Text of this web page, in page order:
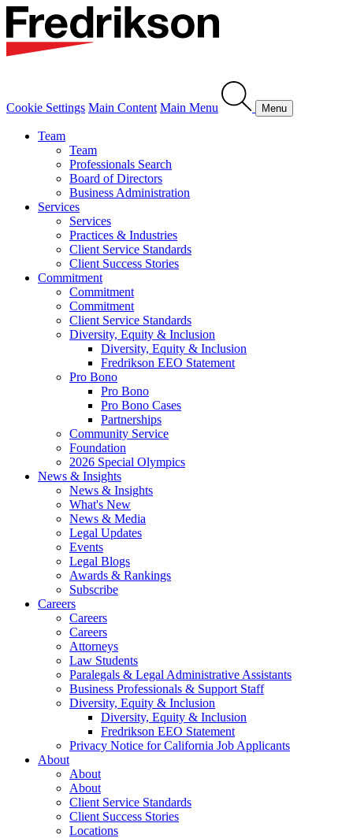
Cookie Settings Main Content Main Menu Menu
Team
Team
Professionals Search
Board of Directors
Business Administration
Services
Services
Practices & Industries
Client Service Standards
Client Success Stories
Commitment
Commitment
Commitment
Client Service Standards
Diversity, Equity & Inclusion
Diversity, Equity & Inclusion
Fredrikson EEO Statement
Pro Bono
Pro Bono
Pro Bono Cases
Partnerships
Community Service
Foundation
2026 Special Olympics
News & Insights
News & Insights
What's New
News & Media
Legal Updates
Events
Legal Blogs
Awards & Rankings
Subscribe
Careers
Careers
Careers
Attorneys
Law Students
Paralegals & Legal Administrative Assistants
Business Professionals & Support Staff
Diversity, Equity & Inclusion
Diversity, Equity & Inclusion
Fredrikson EEO Statement
Privacy Notice for California Job Applicants
About
About
About
Client Service Standards
Client Success Stories
Locations